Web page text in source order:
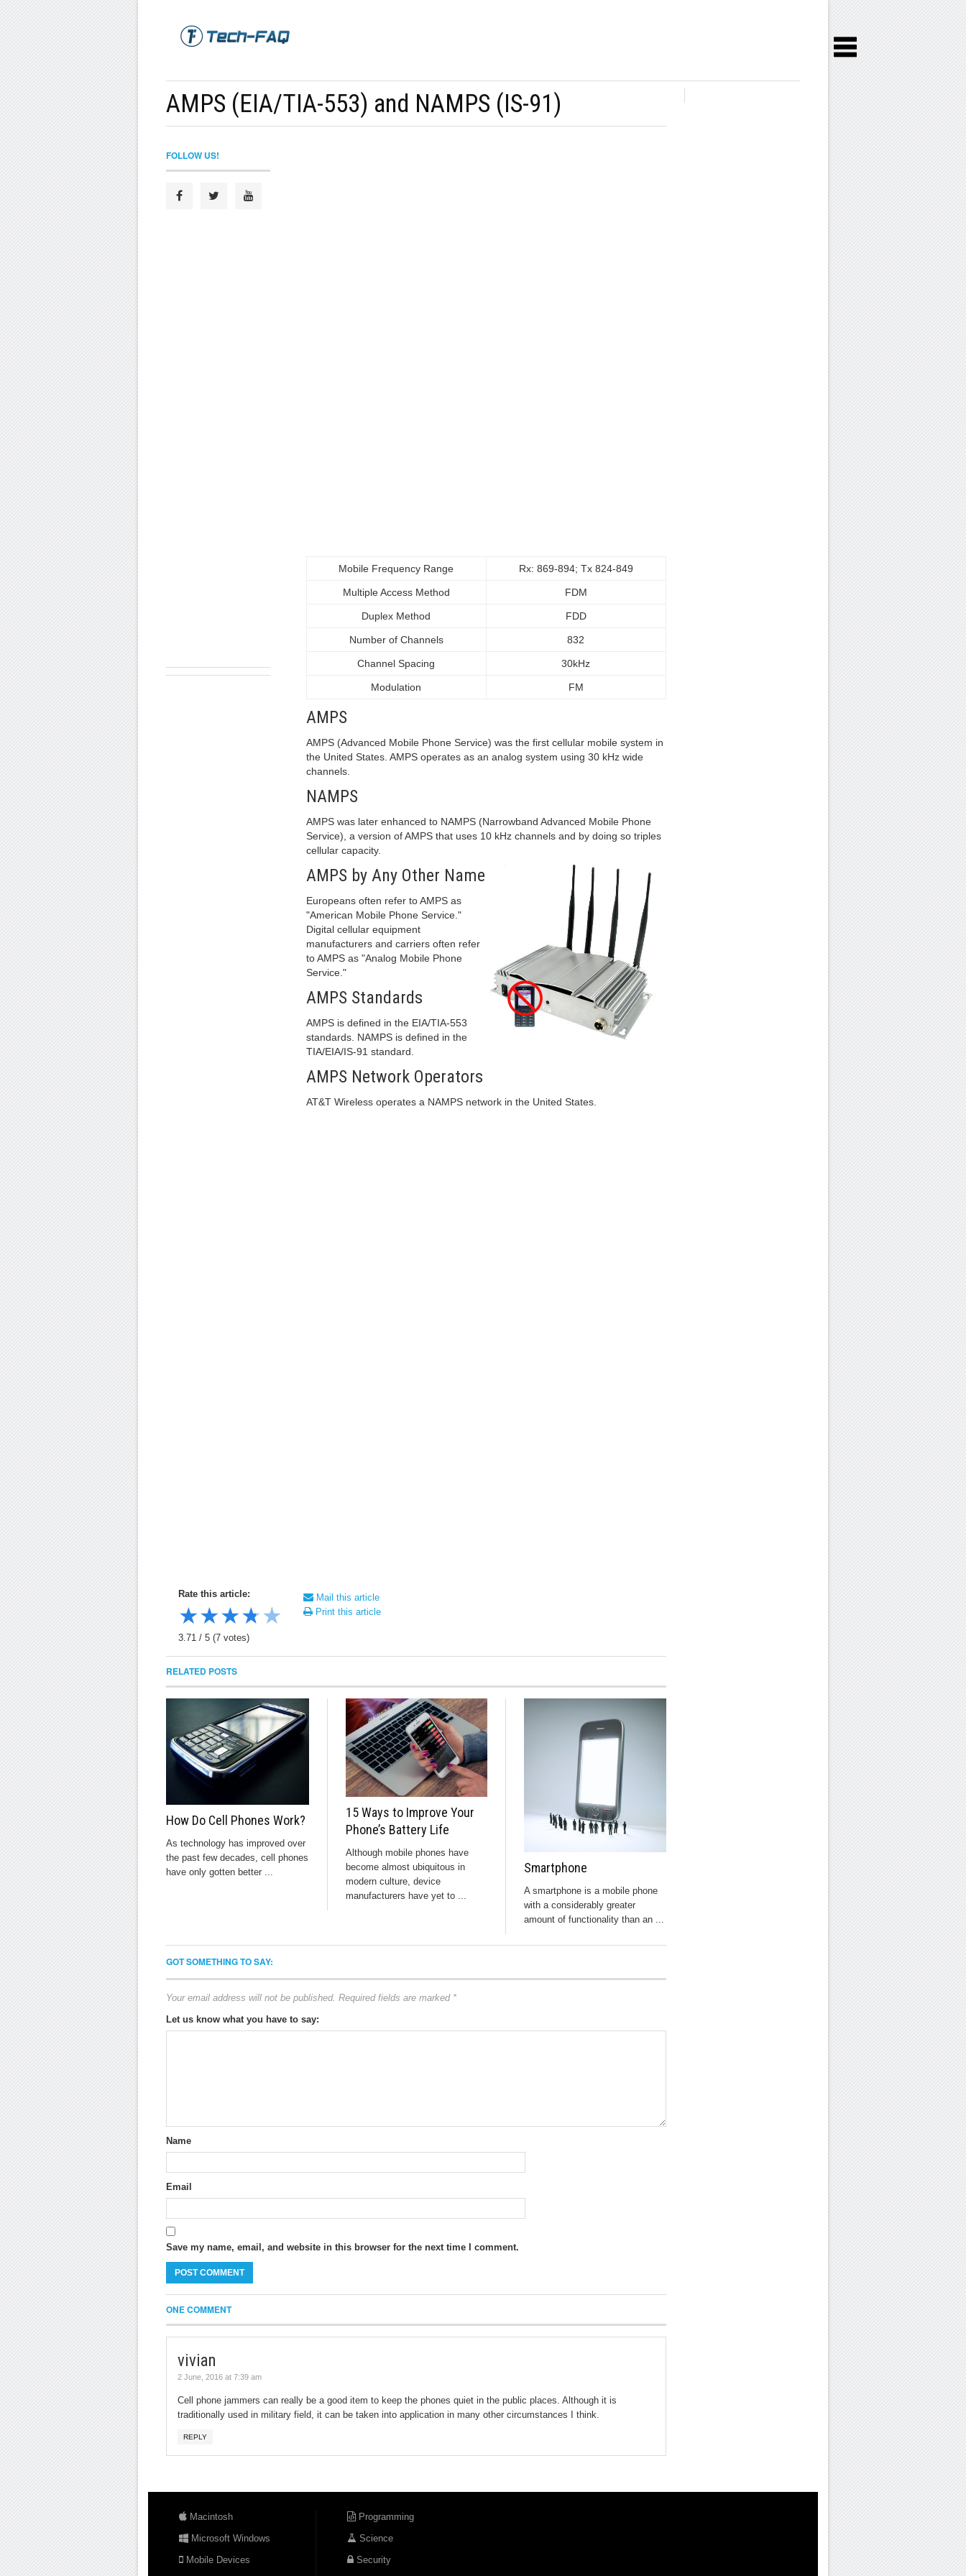
AMPS (EIA/TIA-553) and NAMPS (IS-91)
Mobile Frequency Range Rx: 869-894; Tx 824-849
Multiple Access Method FDM
Duplex Method FDD
Number of Channels 832
Channel Spacing 30kHz
Modulation FM
AMPS
AMPS (Advanced Mobile Phone Service) was the first cellular mobile system in
the United States. AMPS operates as an analog system using 30 kHz wide
channels.
NAMPS
AMPS was later enhanced to NAMPS (Narrowband Advanced Mobile Phone
Service), a version of AMPS that uses 10 kHz channels and by doing so triples
cellular capacity.
AMPS by Any Other Name
Europeans often refer to AMPS as
"American Mobile Phone Service."
Digital cellular equipment
manufacturers and carriers often refer
to AMPS as "Analog Mobile Phone
Service."
AMPS Standards
AMPS is defined in the EIA/TIA-553
standards. NAMPS is defined in the
TIA/EIA/IS-91 standard.
AMPS Network Operators
AT&T Wireless operates a NAMPS network in the United States.
FOLLOW US!
Rate this article:
★★★★★
3.71 / 5 (7 votes)
Mail this article
Print this article
RELATED POSTS
How Do Cell Phones Work?
As technology has improved over
the past few decades, cell phones
have only gotten better ...
15 Ways to Improve Your
Phone’s Battery Life
Although mobile phones have
become almost ubiquitous in
modern culture, device
manufacturers have yet to ...
Smartphone
A smartphone is a mobile phone
with a considerably greater
amount of functionality than an ...
GOT SOMETHING TO SAY:
Your email address will not be published. Required fields are marked *
Let us know what you have to say:
Name
Email
Save my name, email, and website in this browser for the next time I comment.
ONE COMMENT
vivian
2 June, 2016 at 7:39 am
Cell phone jammers can really be a good item to keep the phones quiet in the public places. Although it is
traditionally used in military field, it can be taken into application in many other circumstances I think.
REPLY
Macintosh
Microsoft Windows
Mobile Devices
Programming
Science
Security